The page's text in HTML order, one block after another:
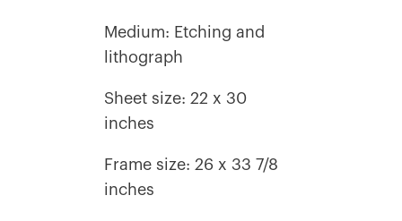
Medium: Etching and
lithograph
Sheet size: 22 x 30
inches
Frame size: 26 x 33 7/8
inches